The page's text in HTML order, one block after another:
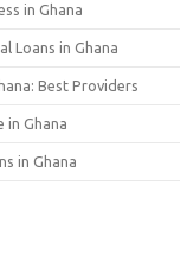
in Ghana
Loans in Ghana
Best Providers
in Ghana
in Ghana